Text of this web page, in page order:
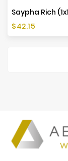
Saypha Rich
Price
$42.15